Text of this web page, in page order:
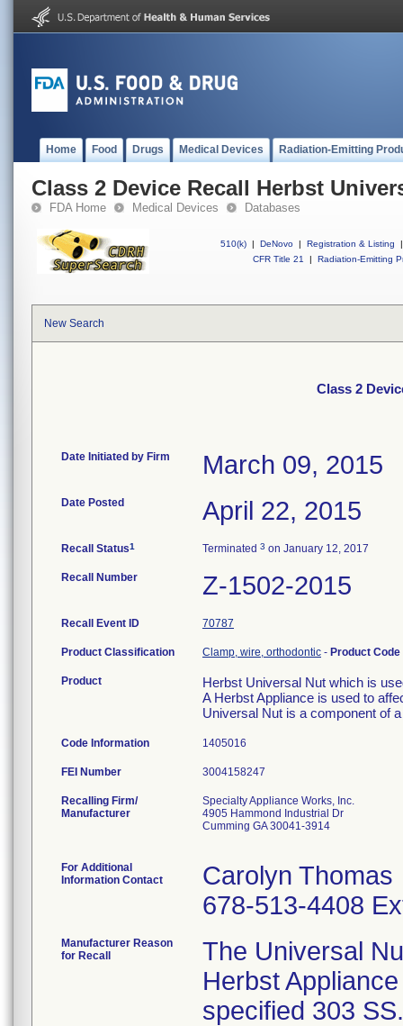
Home Food Drugs Medical Devices Radiation-Emitting
Class 2 Device Recall Herbst
FDA Home Medical Devices Databases
510(k) | DeNovo | Registration & Listing
|
CFR Title 21
| Radiation-Emitting
New Search
Class 2
Date Initiated by Firm March 09, 2015
Date Posted April 22, 2015
Recall Status1 Terminated 3 on January 12, 2017
Recall Number Z-1502-2015
Recall Event ID 70787
Product Classification Clamp, wire, orthodontic - Product Code
Product
Herbst Universal Nut which is
A Herbst Appliance is used to
Universal Nut is a component of
Code Information 1405016
FEI Number
Recalling Firm/
Manufacturer
Specialty Appliance Works, Inc.
4905 Hammond Industrial Dr
Cumming GA 30041-3914
For Additional
Information Contact
Carolyn Thomas
678-513-4408
Manufacturer Reason
for Recall
The Universal
Herbst
specified 303 SS.